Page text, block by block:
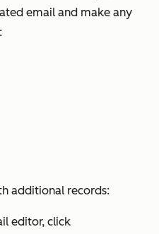
email and make any
additional records:
editor, click